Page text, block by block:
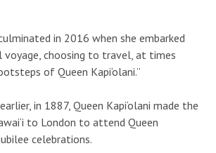
in 2016 when she embarked
voyage, choosing to travel, at times
of Queen Kapi‘olani.”
in 1887, Queen Kapi‘olani made the
to London to attend Queen
celebrations.